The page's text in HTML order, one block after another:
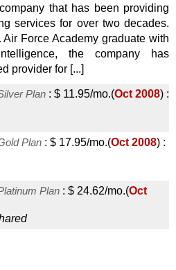
that has been providing
services for over two decades.
Force Academy graduate with
the company has
provider for [...]
Plan : $ 11.95/mo.(Oct 2008) :
Plan : $ 17.95/mo.(Oct 2008) :
Plan : $ 24.62/mo.(Oct